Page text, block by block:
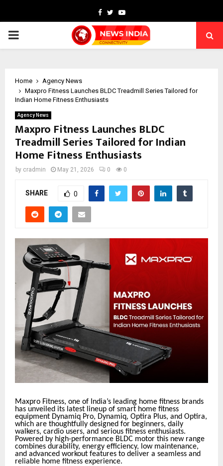
Facebook
TwitterYoutube
PRIMARY
Home
Agency News
Maxpro Fitness Launches BLDC Treadmill Series Tailored for
Indian Home Fitness Enthusiasts
Agency News
Maxpro Fitness Launches BLDC
Treadmill Series Tailored for Indian
Home Fitness Enthusiasts
by cradmin May 21, 2026 0 0
SHARE 0
Maxpro Fitness, one of India’s leading home fitness brands
has unveiled its latest lineup of smart home fitness
equipment Dynamiq Pro, Dynamiq, Optira Plus, and Optira,
which are thoughtfully designed for beginners, daily
walkers, cardio users, and serious fitness enthusiasts.
Powered by high-performance BLDC motor this new range
combines durability, energy efficiency, low maintenance,
and advanced workout features to deliver a seamless and
reliable home fitness experience.